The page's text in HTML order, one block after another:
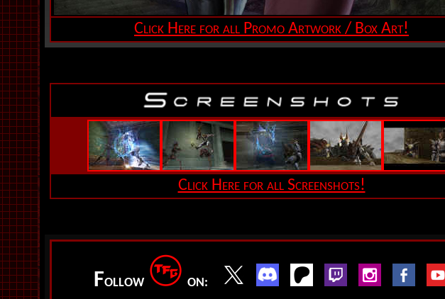
Click Here for all Promo Artwork / Box Art!
Click Here for all Screenshots!
FOLLOW ON: